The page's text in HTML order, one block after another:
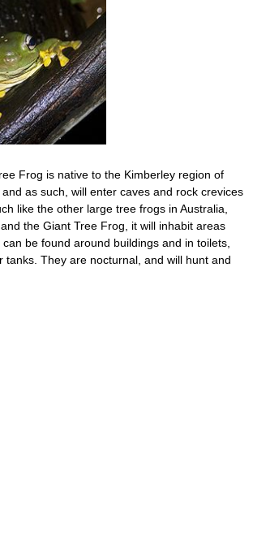
Frog is native to the Kimberley region of
as such, will enter caves and rock crevices
like the other large tree frogs in Australia,
the Giant Tree Frog, it will inhabit areas
be found around buildings and in toilets,
tanks. They are nocturnal, and will hunt and